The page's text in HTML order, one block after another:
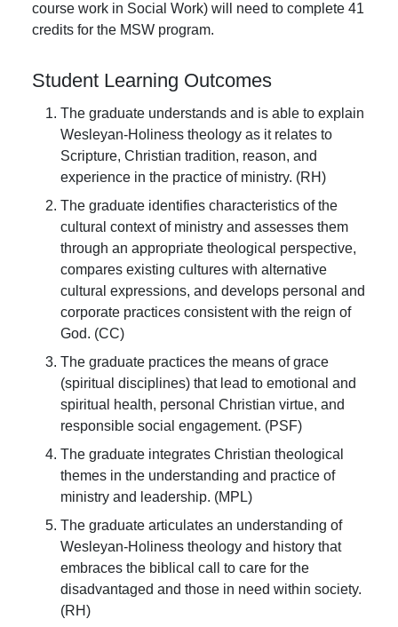
course work in Social Work) will need to complete 41
credits for the MSW program.
Student Learning Outcomes
The graduate understands and is able to explain
Wesleyan-Holiness theology as it relates to
Scripture, Christian tradition, reason, and
experience in the practice of ministry. (RH)
The graduate identifies characteristics of the
cultural context of ministry and assesses them
through an appropriate theological perspective,
compares existing cultures with alternative
cultural expressions, and develops personal and
corporate practices consistent with the reign of
God. (CC)
The graduate practices the means of grace
(spiritual disciplines) that lead to emotional and
spiritual health, personal Christian virtue, and
responsible social engagement. (PSF)
The graduate integrates Christian theological
themes in the understanding and practice of
ministry and leadership. (MPL)
The graduate articulates an understanding of
Wesleyan-Holiness theology and history that
embraces the biblical call to care for the
disadvantaged and those in need within society.
(RH)